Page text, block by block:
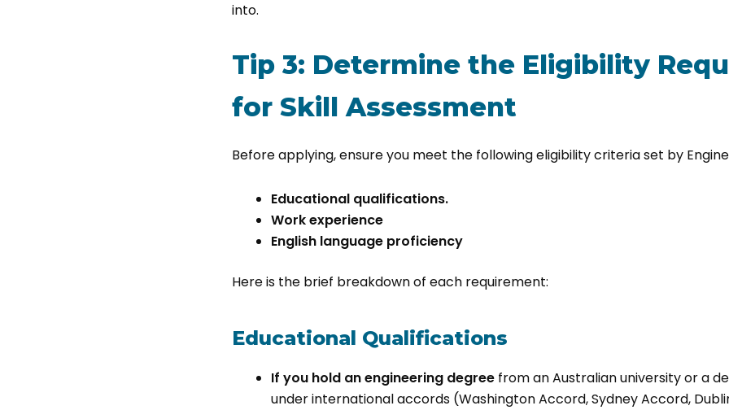
into.
Tip 3: Determine the Eligibility
for Skill Assessment
Before applying, ensure you meet the following eligibility criteria set by
Educational qualifications.
Work experience
English language proficiency
Here is the brief breakdown of each requirement:
Educational Qualifications
If you hold an engineering degreefrom an Australian university or a
under international accords (Washington Accord, Sydney Accord,